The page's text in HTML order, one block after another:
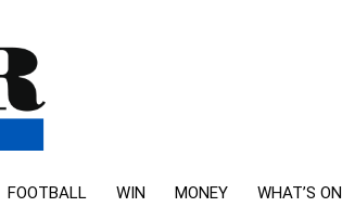
FOOTBALL WIN MONEY WHAT’S ON